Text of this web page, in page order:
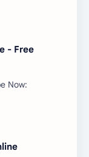
- Free
Now: